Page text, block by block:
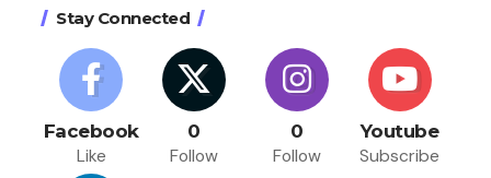
Stay Connected
Facebook
Like
0
Follow
0
Follow
Youtube
Subscribe